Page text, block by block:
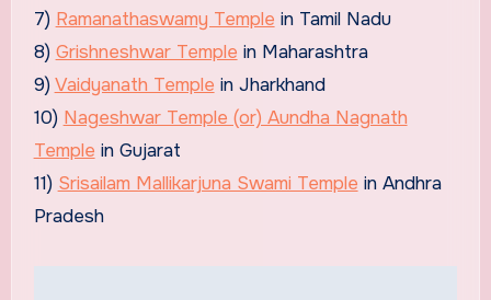
7) Ramanathaswamy Temple in Tamil Nadu
8) Grishneshwar Temple in Maharashtra
9)Vaidyanath Temple in Jharkhand
10) Nageshwar Temple (or) Aundha Nagnath
Temple in Gujarat
11) Srisailam Mallikarjuna Swami Temple in Andhra
Pradesh